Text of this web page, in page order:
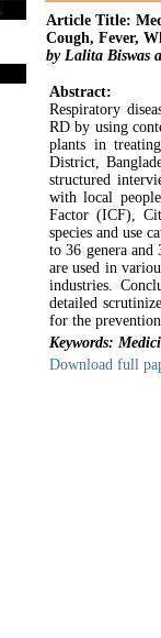
Article Title:
Cough, Fever,
by Lalita Biswas
Abstract:
Respiratory
RD by using
plants in
District,
structured
with local
Factor (ICF),
species and use
to 36 genera and
are used in
industries.
detailed
for the
Keywords:
Download full